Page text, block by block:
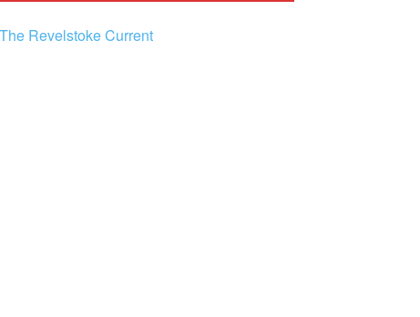
The Revelstoke Current